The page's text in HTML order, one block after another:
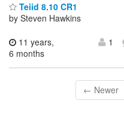
Teiid 8.10 CR1
by Steven Hawkins
11 years,
6 months
1
← Newer